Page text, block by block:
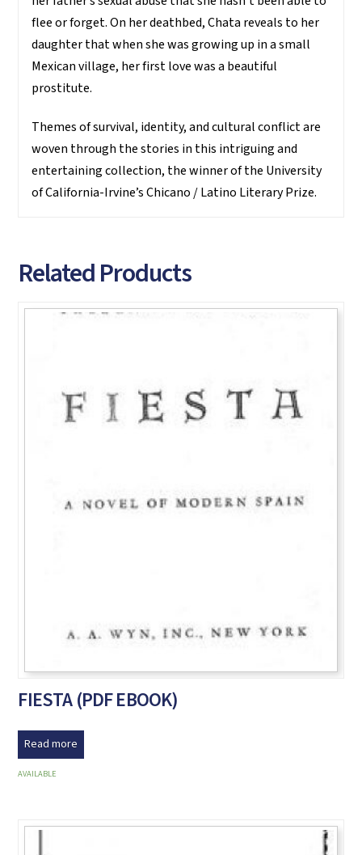
flee or forget. On her deathbed, Chata reveals to her
daughter that when she was growing up in a small
Mexican village, her first love was a beautiful
prostitute.
Themes of survival, identity, and cultural conflict are
woven through the stories in this intriguing and
entertaining collection, the winner of the University
of California-Irvine’s Chicano / Latino Literary Prize.
Related Products
FIESTA (PDF EBOOK)
Read more
AVAILABLE